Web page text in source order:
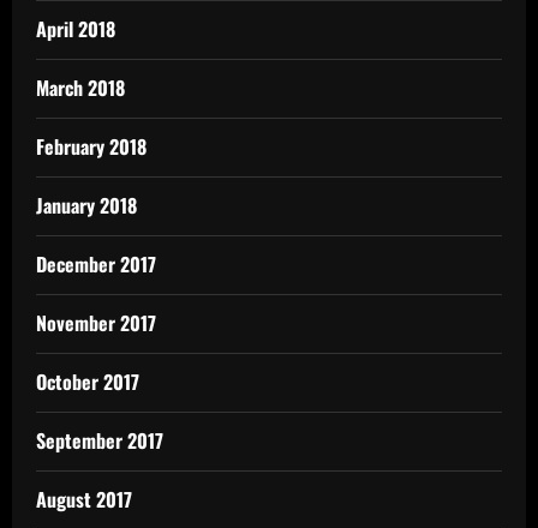
April 2018
March 2018
February 2018
January 2018
December 2017
November 2017
October 2017
September 2017
August 2017